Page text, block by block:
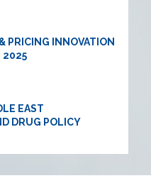
PRICING INNOVATION
2025
EAST
DRUG POLICY